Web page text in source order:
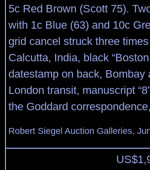
5c Red Brown (Scott 75).
with 1c Blue (63) and 10c
grid cancel struck three
Calcutta, India, black
datestamp on back,
London transit, manuscript
the Goddard
Robert Siegel Auction Galleries,
US$